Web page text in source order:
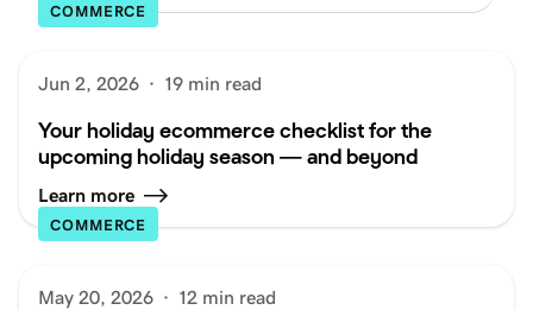
COMMERCE
Jun 2, 2026 · 19 min read
Your holiday ecommerce checklist for the
upcoming holiday season — and beyond
Learn more
COMMERCE
May 20, 2026 · 12 min read